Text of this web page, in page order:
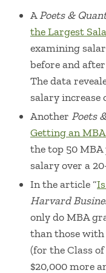
APoets &
the Largest
examining
before and
The data
salary increase
Another Poets
Getting an MBA
the top 50
salary over a
In the article “
Harvard
only do MBA
than those with
(for the Class
$20,000 more